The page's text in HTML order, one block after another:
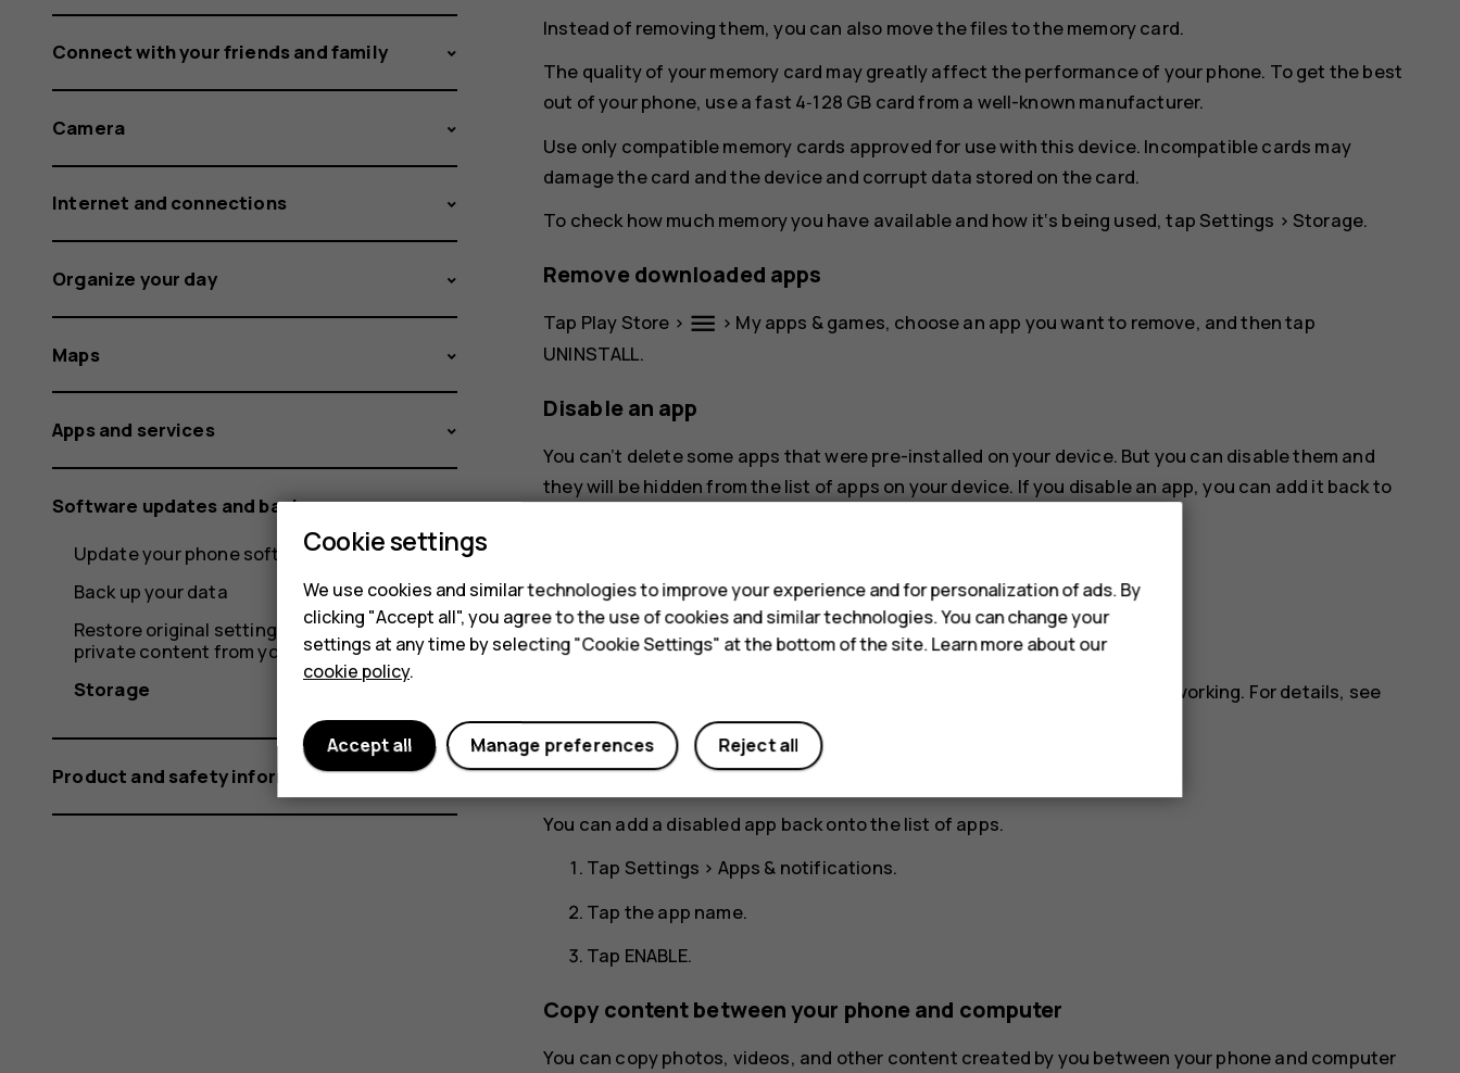
Instead of removing them, you can also move the files to the memory card.
The quality of your memory card may greatly affect the performance of your phone. To get the best
out of your phone, use a fast 4‑128 GB card from a well-known manufacturer.
Use only compatible memory cards approved for use with this device. Incompatible cards may
damage the card and the device and corrupt data stored on the card.
To check how much memory you have available and how it‘s being used, tap Settings > Storage.
Remove downloaded apps
Tap Play Store > menu > My apps & games, choose an app you want to remove, and then tap
UNINSTALL.
Disable an app
You can’t delete some apps that were pre-installed on your device. But you can disable them and
they will be hidden from the list of apps on your device. If you disable an app, you can add it back to
Tap the app name.
TapDISABLE. You may not be able to disable all apps.
If an installed app depends on a removed app, the installed app may stop working. For details, see
the user documentation of the installed app.
Re-add a disabled app
You can add a disabled app back onto the list of apps.
Tap Settings > Apps & notifications.
Tap the app name.
Tap ENABLE.
Copy content between your phone and computer
You can copy photos, videos, and other content created by you between your phone and computer
Connect with your friends and family
Camera
Internet and connections
Organize your day
Maps
Apps and services
Software updates and backups
Update your phone software
Back up your data
Restore original settings and remove
private content from your phone
Storage
Product and safety information
Cookie settings
We use cookies and similar technologies to improve your experience and for personalization of ads. By
clicking "Accept all", you agree to the use of cookies and similar technologies. You can change your
settings at any time by selecting "Cookie Settings" at the bottom of the site. Learn more about our
cookie policy.
Reject all
Manage preferences
Accept all